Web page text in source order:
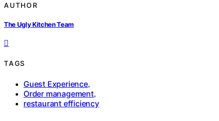
AUTHOR
The Ugly Kitchen Team
TAGS
Guest Experience,
Order management,
restaurant efficiency